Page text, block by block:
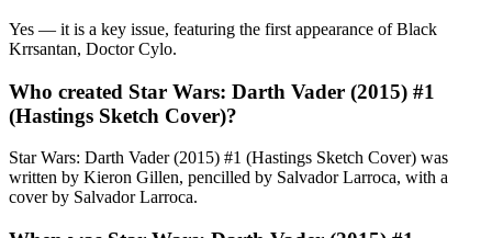
Yes — it is a key issue, featuring the first appearance of Black
Krrsantan, Doctor Cylo.
Who created Star Wars: Darth Vader (2015) #1
(Hastings Sketch Cover)?
Star Wars: Darth Vader (2015) #1 (Hastings Sketch Cover) was
written by Kieron Gillen, pencilled by Salvador Larroca, with a
cover by Salvador Larroca.